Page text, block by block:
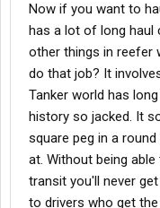
Now if you want to
has a lot of long haul
other things in reefer
do that job? It
Tanker world has
history so jacked. It
square peg in a
at. Without being
transit you'll never
to drivers who get